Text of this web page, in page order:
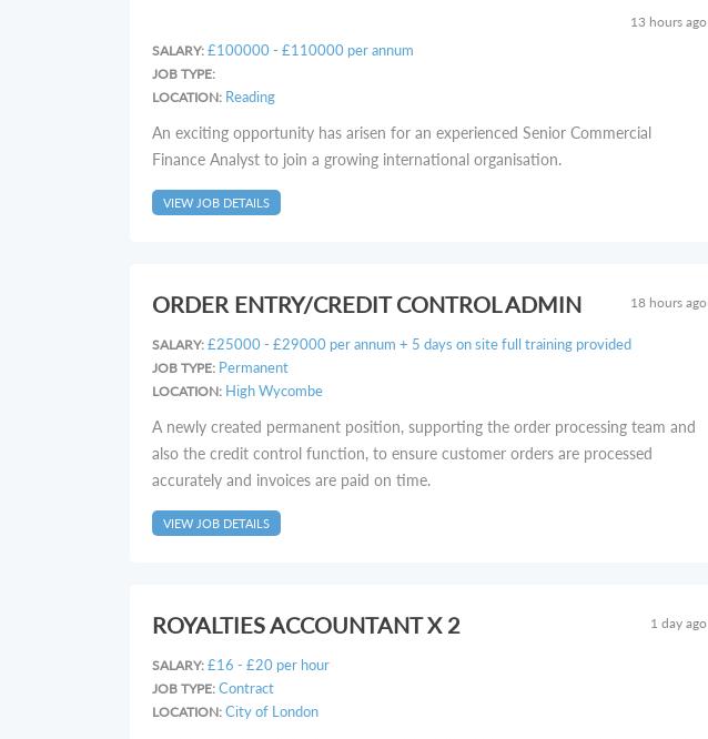
13 hours ago
SALARY: £100000 - £110000 per annum
JOB TYPE:
LOCATION: Reading
An exciting opportunity has arisen for an experienced Senior Commercial
Finance Analyst to join a growing international organisation.
VIEW JOB DETAILS
ORDER ENTRY/CREDIT CONTROL ADMIN 18 hours ago
SALARY: £25000 - £29000 per annum + 5 days on site full training provided
JOB TYPE: Permanent
LOCATION: High Wycombe
A newly created permanent position, supporting the order processing team and
also the credit control function, to ensure customer orders are processed
accurately and invoices are paid on time.
VIEW JOB DETAILS
ROYALTIES ACCOUNTANT X 2 1 day ago
SALARY: £16 - £20 per hour
JOB TYPE: Contract
LOCATION: City of London